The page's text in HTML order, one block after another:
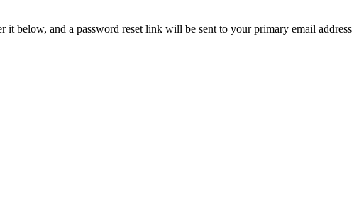
below, and a password reset link will be sent to your primary email address